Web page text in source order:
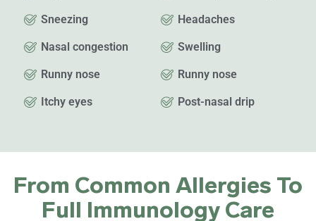
Sneezing
Nasal congestion
Runny nose
Itchy eyes
Headaches
Swelling
Runny nose
Post-nasal drip
From Common Allergies To
Full Immunology Care